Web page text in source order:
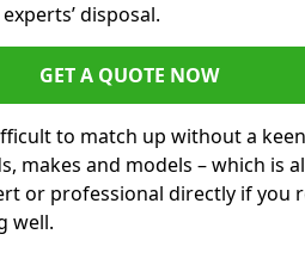
disposal.
GET A QUOTE NOW
to match up without a
makes and models – which is
or professional directly if you
well.